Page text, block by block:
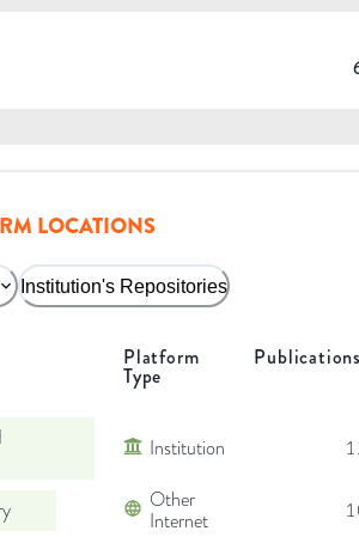
LOCATIONS
Institution's Repositories
Platform
Type
Institution
Other
Internet